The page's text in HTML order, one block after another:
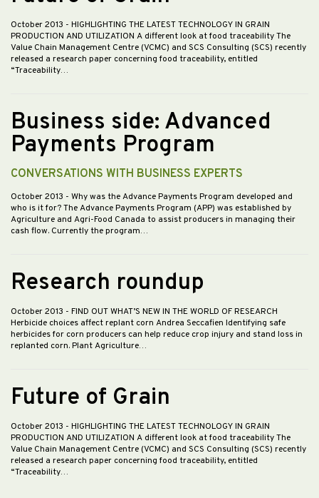
October 2013 - HIGHLIGHTING THE LATEST TECHNOLOGY IN GRAIN
PRODUCTION AND UTILIZATION A different look at food traceability The
Value Chain Management Centre (VCMC) and SCS Consulting (SCS) recently
released a research paper concerning food traceability, entitled
“Traceability…
Business side: Advanced
Payments Program
CONVERSATIONS WITH BUSINESS EXPERTS
October 2013 - Why was the Advance Payments Program developed and
who is it for? The Advance Payments Program (APP) was established by
Agriculture and Agri-Food Canada to assist producers in managing their
cash flow. Currently the program…
Research roundup
October 2013 - FIND OUT WHAT’S NEW IN THE WORLD OF RESEARCH
Herbicide choices affect replant corn Andrea Seccafien Identifying safe
herbicides for corn producers can help reduce crop injury and stand loss in
replanted corn. Plant Agriculture…
Future of Grain
October 2013 - HIGHLIGHTING THE LATEST TECHNOLOGY IN GRAIN
PRODUCTION AND UTILIZATION A different look at food traceability The
Value Chain Management Centre (VCMC) and SCS Consulting (SCS) recently
released a research paper concerning food traceability, entitled
“Traceability…